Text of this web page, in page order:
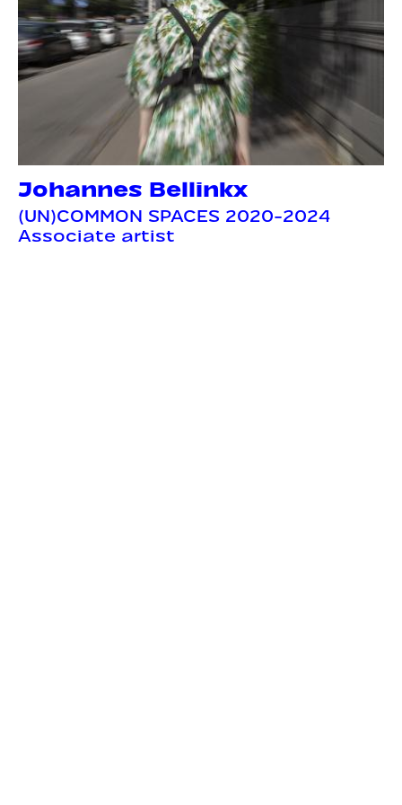
Johannes Bellinkx
(UN)COMMON SPACES 2020-2024
Associate artist